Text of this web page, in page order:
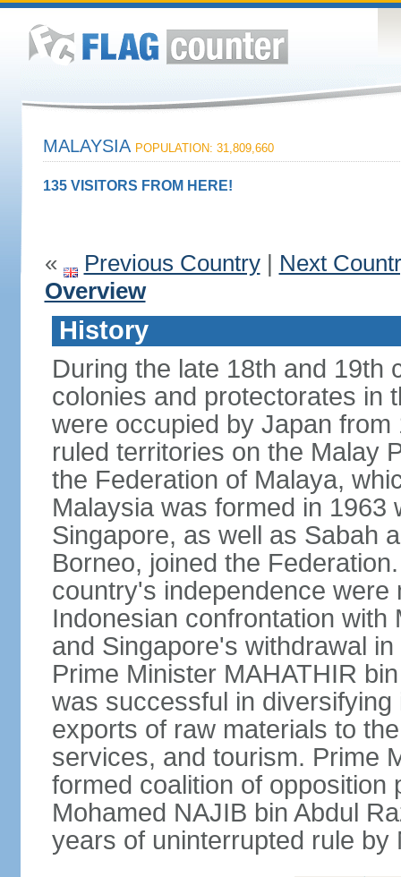
MALAYSIA POPULATION: 31,809,660
135 VISITORS FROM HERE!
« Previous Country| Next
Overview
History
During the late 18th and 19th
colonies and protectorates in
were occupied by Japan
ruled territories on the Malay
the Federation of Malaya,
Malaysia was formed in 1963
Singapore, as well as Sabah
Borneo, joined the
country's independence
Indonesian confrontation with
and Singapore's withdrawal
Prime Minister MAHATHIR
was successful in
exports of raw materials to
services, and tourism. Prime
formed coalition of opposition
Mohamed NAJIB bin Abdul
years of uninterrupted rule by